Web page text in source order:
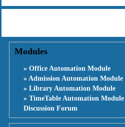
Modules
» Office Automation Module
» Admission Automation Module
» Library Automation Module
» TimeTable Automation Module
Discussion Forum